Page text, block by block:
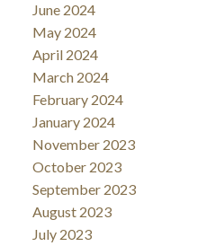
June 2024
May 2024
April 2024
March 2024
February 2024
January 2024
November 2023
October 2023
September 2023
August 2023
July 2023